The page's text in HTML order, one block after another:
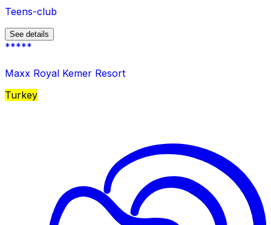
Teens-club
See details
*****
Maxx Royal Kemer Resort
Turkey